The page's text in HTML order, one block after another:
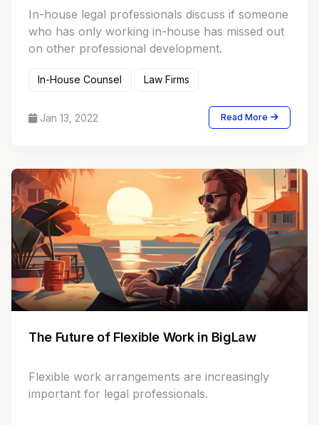
house. Is there anything I should work on
since I am missing out on law firm
experience?
In-house legal professionals discuss if someone
who has only working in-house has missed out
on other professional development.
In-House Counsel Law Firms
Jan 13, 2022 Read More
The Future of Flexible Work in BigLaw
Flexible work arrangements are increasingly
important for legal professionals.